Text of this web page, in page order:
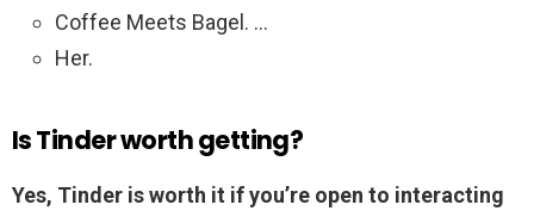
Coffee Meets Bagel. …
Her.
Is Tinder worth getting?
Yes, Tinder is worth it if you’re open to interacting